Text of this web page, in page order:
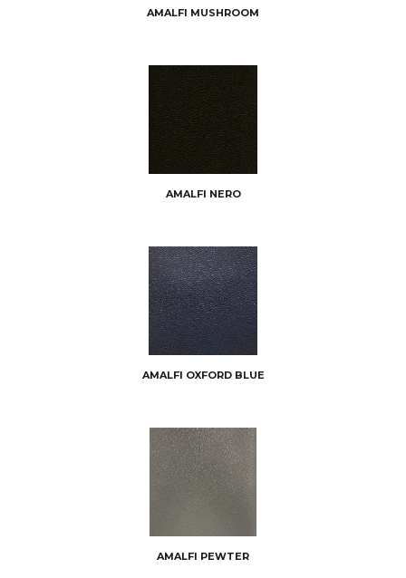
AMALFI MUSHROOM
AMALFI NERO
AMALFI OXFORD BLUE
AMALFI PEWTER